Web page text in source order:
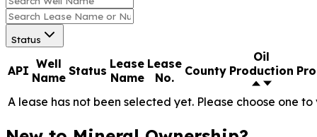
Status
API Well
Name Status Lease
Name
Lease
No.
County
Oil
Production
A lease has not been selected yet. Please choose one